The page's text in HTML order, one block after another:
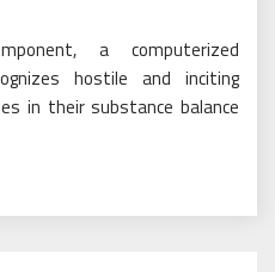
a computerized
hostile and inciting
in their substance balance